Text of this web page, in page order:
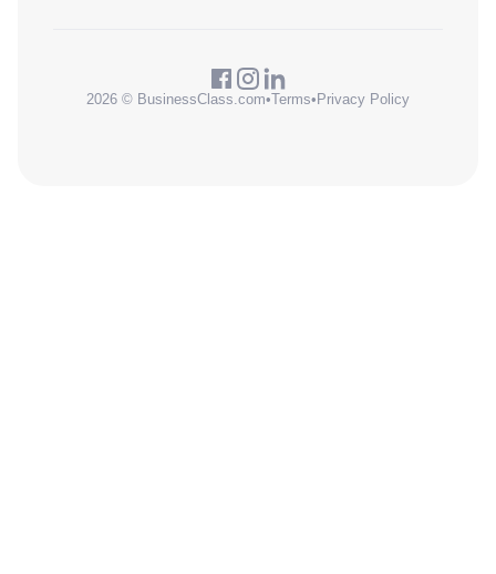
2026 © BusinessClass.com•Terms•Privacy Policy